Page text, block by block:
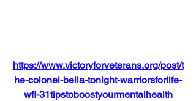
https://www.victoryforveterans.org/post/t
he-colonel-bella-tonight-warriorsforlife-
wfl-31tipstoboostyourmentalhealth